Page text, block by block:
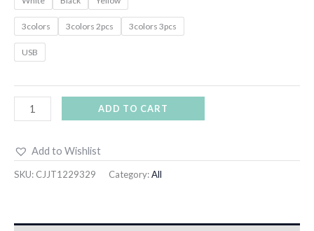
ratings
3colors 3colors 2pcs 3colors 3pcs
USB
ADD TO CART
Add to Wishlist
SKU: CJJT1229329 Category:All